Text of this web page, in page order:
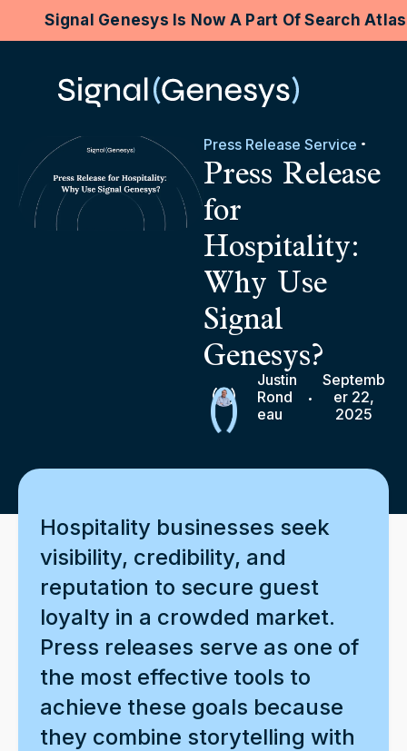
Signal Genesys Is Now A Part Of Search
Press Release Service
Press Release
for
Hospitality:
Why Use
Signal
Genesys?
Justin
Rond
eau
Septemb
er 22,
2025
Hospitality businesses seek
visibility, credibility, and
reputation to secure guest
loyalty in a crowded market.
Press releases serve as one of
the most effective tools to
achieve these goals because
they combine storytelling with